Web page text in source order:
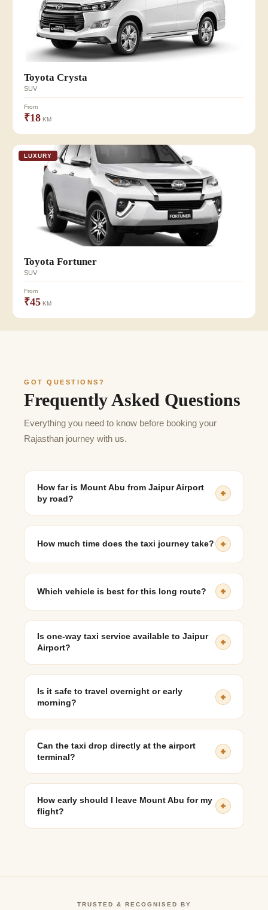
Toyota Crysta
SUV
From
₹18 KM
LUXURY
Toyota Fortuner
SUV
From
₹45 KM
GOT QUESTIONS?
Frequently Asked Questions
Everything you need to know before booking your
Rajasthan journey with us.
How far is Mount Abu from Jaipur Airport
by road?
How much time does the taxi journey take?
Which vehicle is best for this long route?
travel.
Is one-way taxi service available to Jaipur
Airport?
Is it safe to travel overnight or early
morning?
often preferred.
Can the taxi drop directly at the airport
terminal?
How early should I leave Mount Abu for my
flight?
TRUSTED & RECOGNISED BY